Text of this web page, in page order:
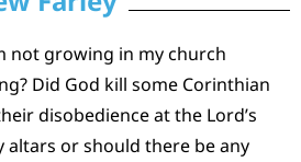
not growing in my church
Did God kill some Corinthian
disobedience at the Lord’s
altars or should there be any